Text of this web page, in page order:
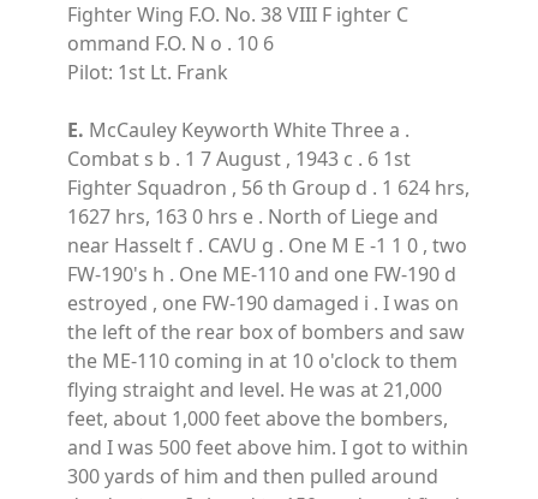
Fighter Wing F.O. No. 38 VIII F ighter C
ommand F.O. N o . 10 6
Pilot: 1st Lt. Frank
E. McCauley Keyworth White Three a .
Combat s b . 1 7 August , 1943 c . 6 1st
Fighter Squadron , 56 th Group d . 1 624 hrs,
1627 hrs, 163 0 hrs e . North of Liege and
near Hasselt f . CAVU g . One M E -1 1 0 , two
FW-190's h . One ME-110 and one FW-190 d
estroyed , one FW-190 damaged i . I was on
the left of the rear box of bombers and saw
the ME-110 coming in at 10 o'clock to them
flying straight and level. He was at 21,000
feet, about 1,000 feet above the bombers,
and I was 500 feet above him. I got to within
300 yards of him and then pulled around